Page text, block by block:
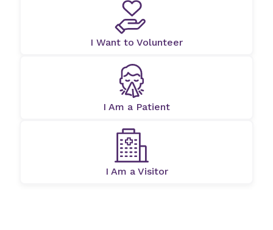
I Want to Volunteer
I Am a Patient
I Am a Visitor